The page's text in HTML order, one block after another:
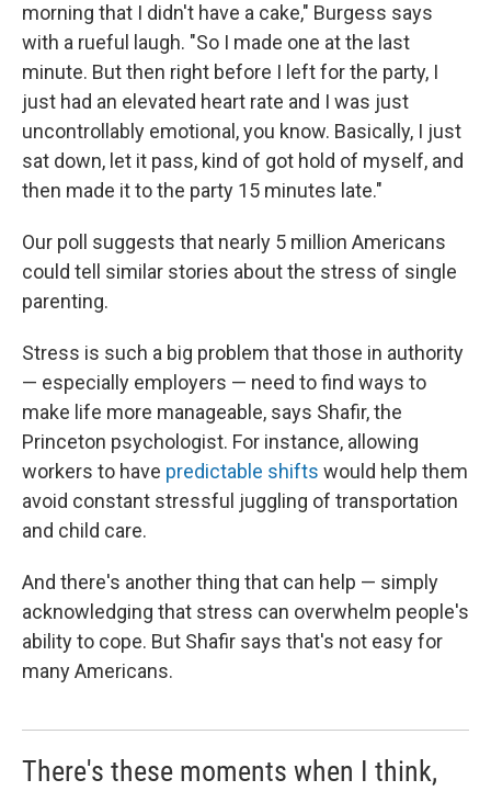
morning that I didn't have a cake," Burgess says
with a rueful laugh. "So I made one at the last
minute. But then right before I left for the party, I
just had an elevated heart rate and I was just
uncontrollably emotional, you know. Basically, I just
sat down, let it pass, kind of got hold of myself, and
then made it to the party 15 minutes late."
Our poll suggests that nearly 5 million Americans
could tell similar stories about the stress of single
parenting.
Stress is such a big problem that those in authority
— especially employers — need to find ways to
make life more manageable, says Shafir, the
Princeton psychologist. For instance, allowing
workers to have predictable shifts would help them
avoid constant stressful juggling of transportation
and child care.
And there's another thing that can help — simply
acknowledging that stress can overwhelm people's
ability to cope. But Shafir says that's not easy for
many Americans.
There's these moments when I think,